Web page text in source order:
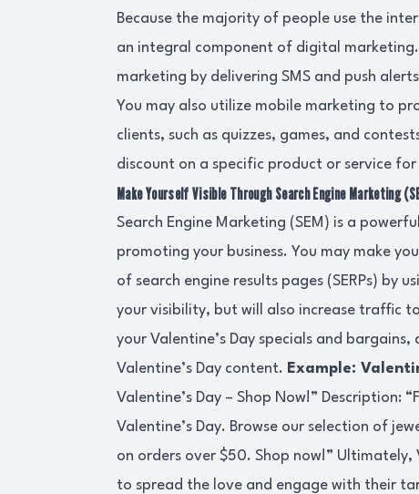
Because the majority of people use the
an integral component of digital
marketing by delivering SMS and push
You may also utilize mobile marketing to
clients, such as quizzes, games, and
discount on a specific product or service
Make Yourself Visible Through Search Engine Marketing
Search Engine Marketing (SEM) is a
promoting your business. You may make
of search engine results pages (SERPs) by
your visibility, but will also increase traffic
your Valentine’s Day specials and
Valentine’s Day content. Example:
Valentine’s Day – Shop Now!”
Valentine’s Day. Browse our selection of
on orders over $50. Shop now!”
to spread the love and engage with their